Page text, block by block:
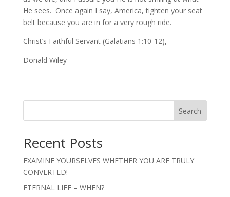
He sees. Once again I say, America, tighten your seat
belt because you are in for a very rough ride.
Christ’s Faithful Servant (Galatians 1:10-12),
Donald Wiley
Search
Recent Posts
EXAMINE YOURSELVES WHETHER YOU ARE TRULY
CONVERTED!
ETERNAL LIFE – WHEN?